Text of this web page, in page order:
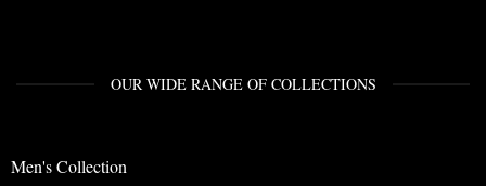
OUR WIDE RANGE OF COLLECTIONS
Men's Collection